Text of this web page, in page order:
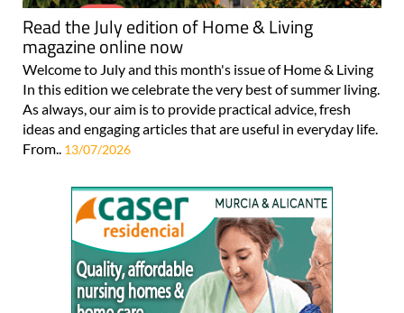
Read the July edition of Home & Living
magazine online now
Welcome to July and this month's issue of Home & Living
In this edition we celebrate the very best of summer living.
As always, our aim is to provide practical advice, fresh
ideas and engaging articles that are useful in everyday life.
From.. 13/07/2026